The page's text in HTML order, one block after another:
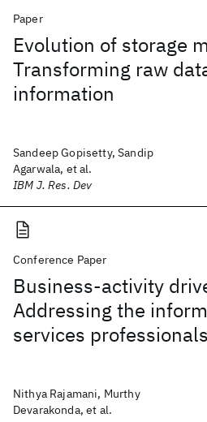
Paper
Evolution of storage
Transforming raw
information
Sandeep Gopisetty, Sandip
Agarwala, et al.
IBM J. Res. Dev
Conference Paper
Business-activity
Addressing the
services professionals
Nithya Rajamani, Murthy
Devarakonda, et al.